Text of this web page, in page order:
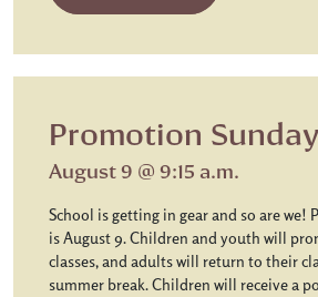
Promotion Sunday
August 9 @ 9:15 a.m.
School is getting in gear and so are we!
is August 9. Children and youth will
classes, and adults will return to their
summer break. Children will receive a